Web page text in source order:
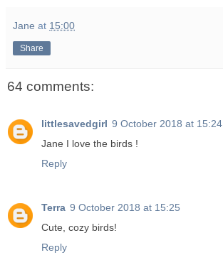
Jane at 15:00
Share
64 comments:
littlesavedgirl 9 October 2018 at 15:24
Jane I love the birds !
Reply
Terra 9 October 2018 at 15:25
Cute, cozy birds!
Reply